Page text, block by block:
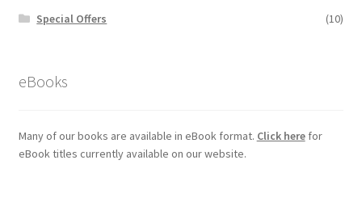
Special Offers
(10)
eBooks
Many of our books are available in eBook format. Click herefor
eBook titles currently available on our website.